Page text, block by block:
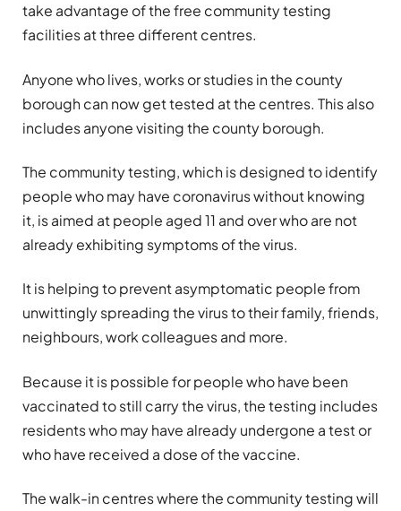
take advantage of the free community testing
facilities at three different centres.
Anyone who lives, works or studies in the county
borough can now get tested at the centres. This also
includes anyone visiting the county borough.
The community testing, which is designed to identify
people who may have coronavirus without knowing
it, is aimed at people aged 11 and over who are not
already exhibiting symptoms of the virus.
It is helping to prevent asymptomatic people from
unwittingly spreading the virus to their family, friends,
neighbours, work colleagues and more.
Because it is possible for people who have been
vaccinated to still carry the virus, the testing includes
residents who may have already undergone a test or
who have received a dose of the vaccine.
The walk-in centres where the community testing will